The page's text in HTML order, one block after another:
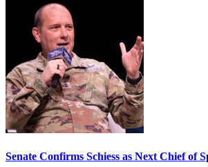
Senate Confirms Schiess as Next Chief of